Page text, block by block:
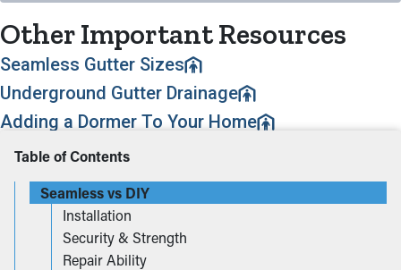
Other Important Resources
Seamless Gutter Sizes
Underground Gutter Drainage
Adding a Dormer To Your Home
Table of Contents
Seamless vs DIY
Installation
Security & Strength
Repair Ability